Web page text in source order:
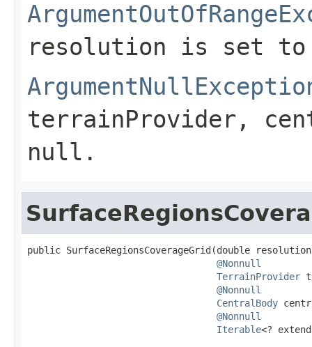
resolution is set
terrainProvider ,
null .
public SurfaceRegionsCoverageGrid(double
@Nonnull
TerrainProvider
@Nonnull
CentralBody
@Nonnull
Iterable<?